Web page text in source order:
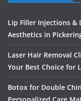
Lip Filler Injections &
Aesthetics in
Laser Hair Removal
Your Best Choice for
Botox for Double